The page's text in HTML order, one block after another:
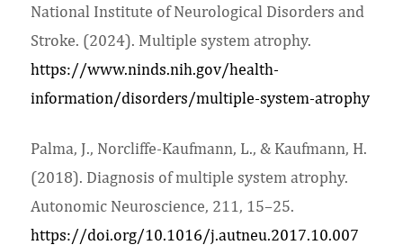
National Institute of Neurological Disorders and
Stroke. (2024). Multiple system atrophy.
https://www.ninds.nih.gov/health-
information/disorders/multiple-system-atrophy
Palma, J., Norcliffe-Kaufmann, L., & Kaufmann, H.
(2018). Diagnosis of multiple system atrophy.
Autonomic Neuroscience, 211, 15–25.
https://doi.org/10.1016/j.autneu.2017.10.007